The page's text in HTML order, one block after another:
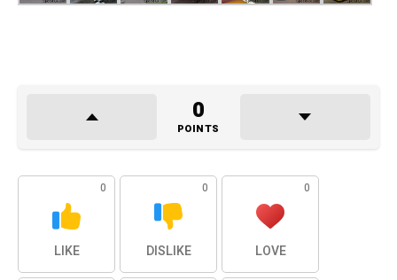
0
POINTS
0
LIKE
0
DISLIKE
0
LOVE